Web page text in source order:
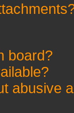
board?
abusive